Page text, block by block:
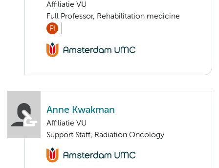
Affiliatie VU
Full Professor, Rehabilitation medicine
PI
Anne Kwakman
Affiliatie VU
Support Staff, Radiation Oncology